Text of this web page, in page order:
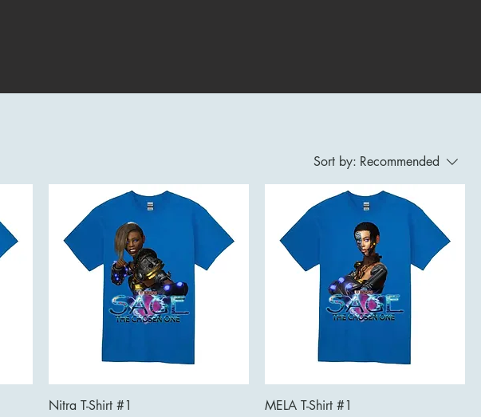
Sort by: Recommended
Nitra T-Shirt #1
MELA T-Shirt #1